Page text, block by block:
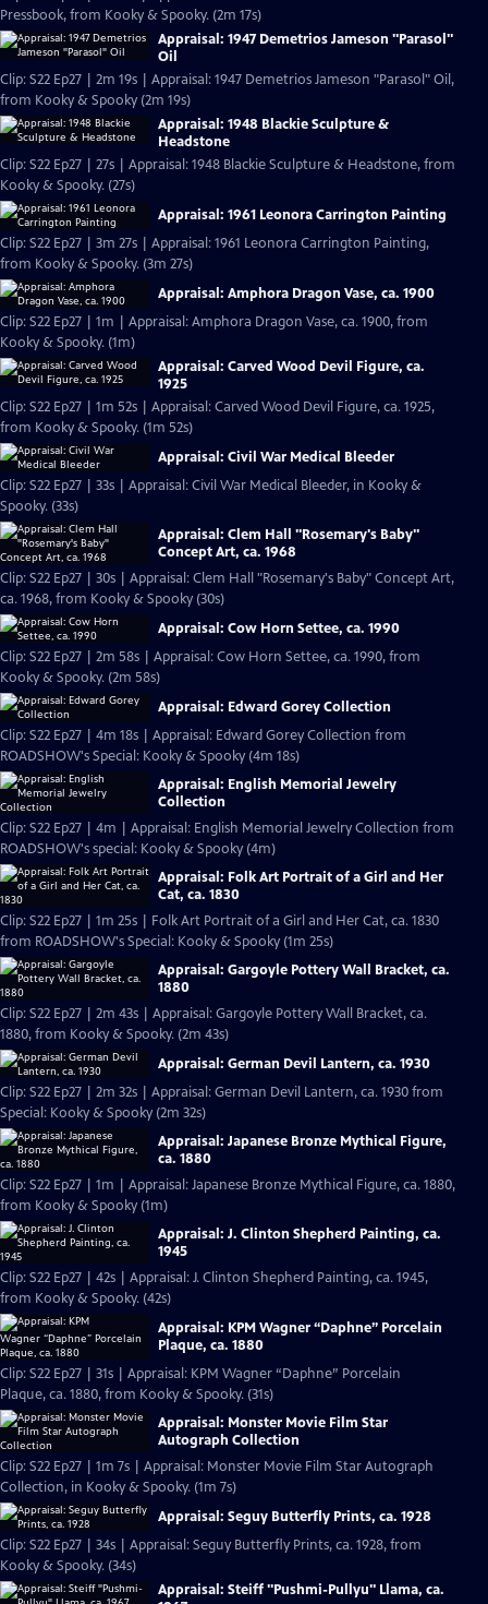
Pressbook, from Kooky & Spooky. (2m 17s)
Appraisal: 1947 Demetrios Jameson "Parasol"
Oil
Clip: S22 Ep27 | 2m 19s | Appraisal: 1947 Demetrios Jameson "Parasol" Oil,
from Kooky & Spooky (2m 19s)
Appraisal: 1948 Blackie Sculpture &
Headstone
Clip: S22 Ep27 | 27s | Appraisal: 1948 Blackie Sculpture & Headstone, from
Kooky & Spooky. (27s)
Appraisal: 1961 Leonora Carrington Painting
Clip: S22 Ep27 | 3m 27s | Appraisal: 1961 Leonora Carrington Painting,
from Kooky & Spooky. (3m 27s)
Appraisal: Amphora Dragon Vase, ca. 1900
Clip: S22 Ep27 | 1m | Appraisal: Amphora Dragon Vase, ca. 1900, from
Kooky & Spooky. (1m)
Appraisal: Carved Wood Devil Figure, ca.
1925
Clip: S22 Ep27 | 1m 52s | Appraisal: Carved Wood Devil Figure, ca. 1925,
from Kooky & Spooky. (1m 52s)
Appraisal: Civil War Medical Bleeder
Clip: S22 Ep27 | 33s | Appraisal: Civil War Medical Bleeder, in Kooky &
Spooky. (33s)
Appraisal: Clem Hall "Rosemary's Baby"
Concept Art, ca. 1968
Clip: S22 Ep27 | 30s | Appraisal: Clem Hall "Rosemary's Baby" Concept Art,
ca. 1968, from Kooky & Spooky (30s)
Appraisal: Cow Horn Settee, ca. 1990
Clip: S22 Ep27 | 2m 58s | Appraisal: Cow Horn Settee, ca. 1990, from
Kooky & Spooky. (2m 58s)
Appraisal: Edward Gorey Collection
Clip: S22 Ep27 | 4m 18s | Appraisal: Edward Gorey Collection from
ROADSHOW's Special: Kooky & Spooky (4m 18s)
Appraisal: English Memorial Jewelry
Collection
Clip: S22 Ep27 | 4m | Appraisal: English Memorial Jewelry Collection from
ROADSHOW's special: Kooky & Spooky (4m)
Appraisal: Folk Art Portrait of a Girl and Her
Cat, ca. 1830
Clip: S22 Ep27 | 1m 25s | Folk Art Portrait of a Girl and Her Cat, ca. 1830
from ROADSHOW's Special: Kooky & Spooky (1m 25s)
Appraisal: Gargoyle Pottery Wall Bracket, ca.
1880
Clip: S22 Ep27 | 2m 43s | Appraisal: Gargoyle Pottery Wall Bracket, ca.
1880, from Kooky & Spooky. (2m 43s)
Appraisal: German Devil Lantern, ca. 1930
Clip: S22 Ep27 | 2m 32s | Appraisal: German Devil Lantern, ca. 1930 from
Special: Kooky & Spooky (2m 32s)
Appraisal: Japanese Bronze Mythical Figure,
ca. 1880
Clip: S22 Ep27 | 1m | Appraisal: Japanese Bronze Mythical Figure, ca. 1880,
from Kooky & Spooky (1m)
Appraisal: J. Clinton Shepherd Painting, ca.
1945
Clip: S22 Ep27 | 42s | Appraisal: J. Clinton Shepherd Painting, ca. 1945,
from Kooky & Spooky. (42s)
Appraisal: KPM Wagner “Daphne” Porcelain
Plaque, ca. 1880
Clip: S22 Ep27 | 31s | Appraisal: KPM Wagner “Daphne” Porcelain
Plaque, ca. 1880, from Kooky & Spooky. (31s)
Appraisal: Monster Movie Film Star
Autograph Collection
Clip: S22 Ep27 | 1m 7s | Appraisal: Monster Movie Film Star Autograph
Collection, in Kooky & Spooky. (1m 7s)
Appraisal: Seguy Butterfly Prints, ca. 1928
Clip: S22 Ep27 | 34s | Appraisal: Seguy Butterfly Prints, ca. 1928, from
Kooky & Spooky. (34s)
Appraisal: Steiff "Pushmi-Pullyu" Llama, ca.